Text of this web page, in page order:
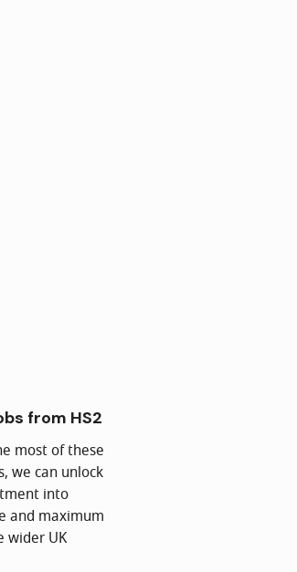
from HS2
most of these
we can unlock
into
and maximum
wider UK